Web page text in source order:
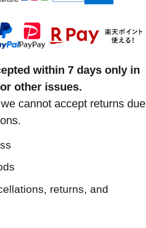
within 7 days only in
other issues.
cannot accept returns due
returns, and